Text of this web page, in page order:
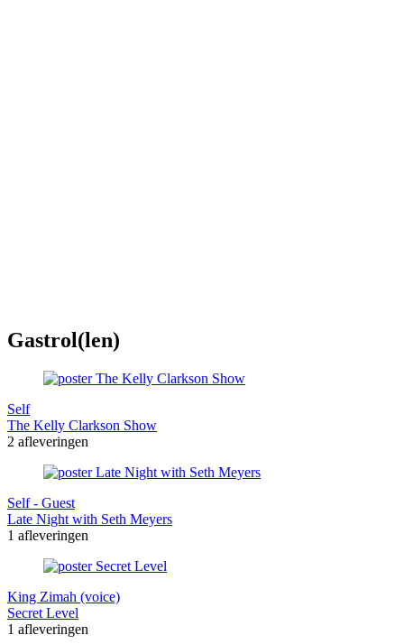
Gastrol(len)
Self
The Kelly Clarkson Show
2 afleveringen
Self - Guest
Late Night with Seth Meyers
1 afleveringen
King Zimah (voice)
Secret Level
1 afleveringen